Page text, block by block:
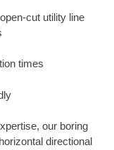
cut utility line
times
our boring
directional